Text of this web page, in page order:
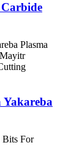
Yakareba